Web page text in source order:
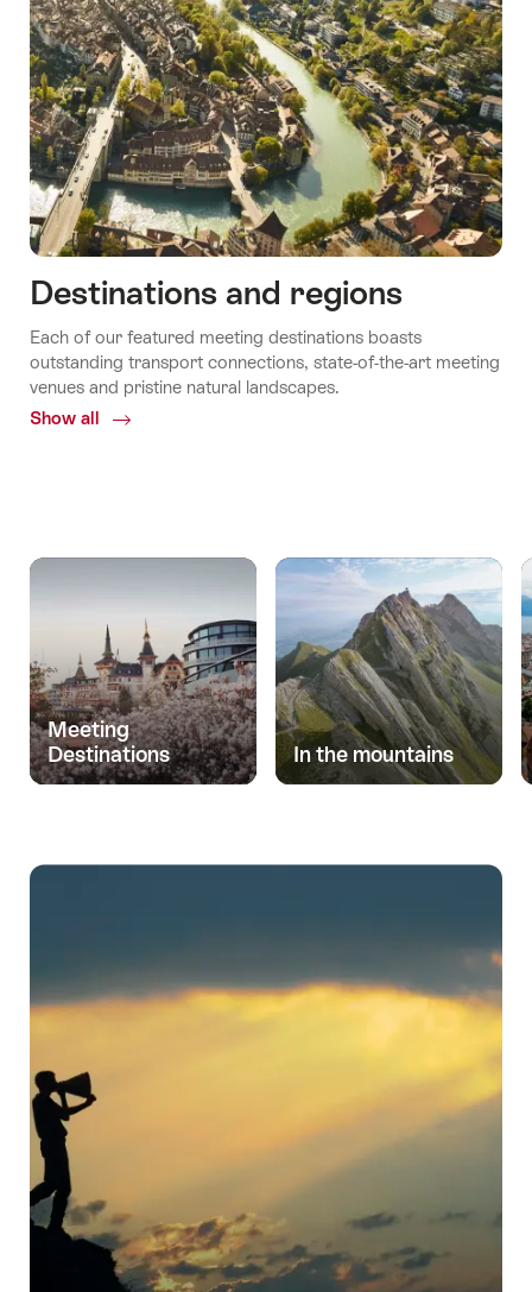
Destinations and regions
Each of our featured meeting destinations boasts
outstanding transport connections, state-of-the-art meeting
venues and pristine natural landscapes.
Show all
Common.Of
Meeting
Destinations
In the mountains